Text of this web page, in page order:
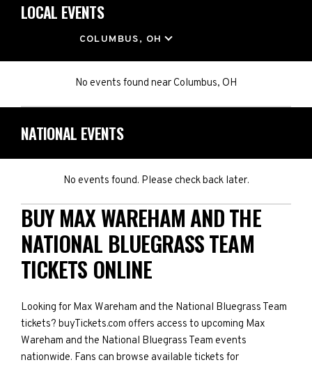
LOCAL EVENTS
COLUMBUS, OH
No events found nearColumbus, OH
NATIONAL EVENTS
No events found. Please check back later.
BUY MAX WAREHAM AND THE
NATIONAL BLUEGRASS TEAM
TICKETS ONLINE
Looking for Max Wareham and the National Bluegrass Team
tickets? buyTickets.com offers access to upcoming Max
Wareham and the National Bluegrass Team events
nationwide. Fans can browse available tickets for